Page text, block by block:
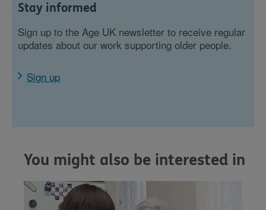
Stay informed
Sign up to the Age UK newsletter to receive regular
updates about our work supporting older people.
Sign up
You might also be interested in